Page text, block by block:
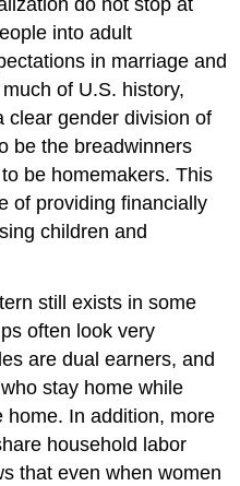
do not stop at
into adult
in marriage and
of U.S. history,
clear gender division of
be the breadwinners
be homemakers. This
of providing financially
children and
still exists in some
often look very
are dual earners, and
stay home while
home. In addition, more
household labor
that even when women